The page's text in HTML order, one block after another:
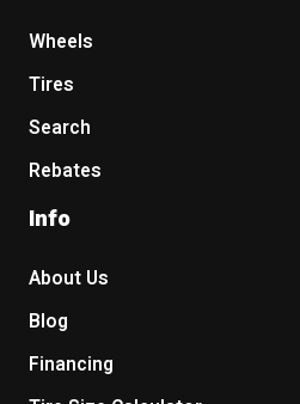
Wheels
Tires
Search
Rebates
Info
About Us
Blog
Financing